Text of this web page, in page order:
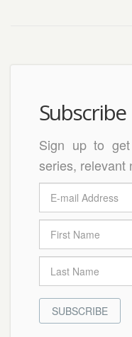
Subscribe
Sign up to
series, relevant
SUBSCRIBE